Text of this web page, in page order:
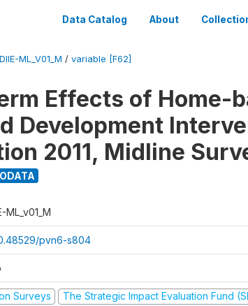
Data Catalog About
ML_V01_M / variable [F62]
Effects of Home-
Development
2011, Midline
ML_v01_M
pvn6-s804
Surveys The Strategic Impact Evaluation Fund